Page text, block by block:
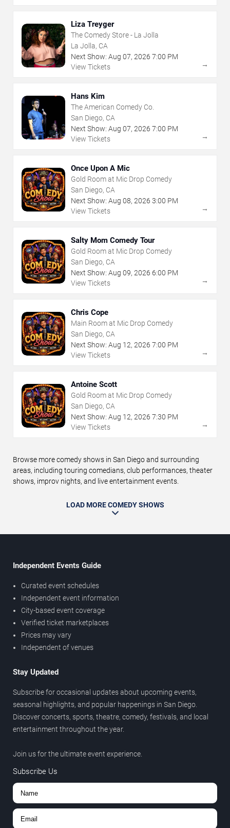
Liza Treyger
The Comedy Store - La Jolla
La Jolla, CA
Next Show: Aug 07, 2026 7:00 PM
View Tickets
→
Hans Kim
The American Comedy Co.
San Diego, CA
Next Show: Aug 07, 2026 7:00 PM
View Tickets
→
Once Upon A Mic
Gold Room at Mic Drop Comedy
San Diego, CA
Next Show: Aug 08, 2026 3:00 PM
View Tickets
→
Salty Mom Comedy Tour
Gold Room at Mic Drop Comedy
San Diego, CA
Next Show: Aug 09, 2026 6:00 PM
View Tickets
→
Chris Cope
Main Room at Mic Drop Comedy
San Diego, CA
Next Show: Aug 12, 2026 7:00 PM
View Tickets
→
Antoine Scott
Gold Room at Mic Drop Comedy
San Diego, CA
Next Show: Aug 12, 2026 7:30 PM
View Tickets
→
Browse more comedy shows in San Diego and surrounding
areas, including touring comedians, club performances, theater
shows, improv nights, and live entertainment events.
LOAD MORE COMEDY SHOWS
Independent Events Guide
Curated event schedules
Independent event information
City-based event coverage
Verified ticket marketplaces
Prices may vary
Independent of venues
Stay Updated
Subscribe for occasional updates about upcoming events,
seasonal highlights, and popular happenings in San Diego.
Discover concerts, sports, theatre, comedy, festivals, and local
entertainment throughout the year.
Join us for the ultimate event experience.
Subscribe Us